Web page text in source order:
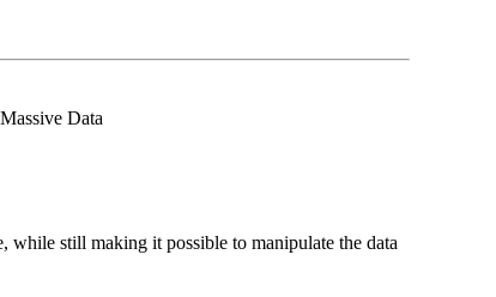
Data
while still making it possible to manipulate the data